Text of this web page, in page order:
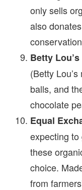
only sells
also
Betty
(Betty
balls, and
chocolate
Equal
expecting to
these
choice.
from